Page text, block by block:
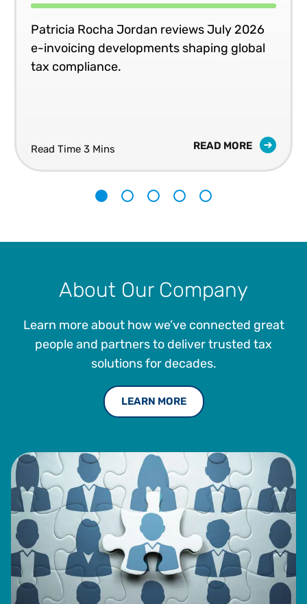
Patricia Rocha Jordan reviews July 2026
e-invoicing developments shaping global
tax compliance.
Read Time 3 Mins READ MORE
About Our Company
Learn more about how we’ve connected great
people and partners to deliver trusted tax
solutions for decades.
LEARN MORE